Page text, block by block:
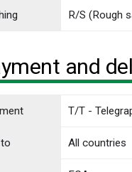
R/S (Rough
and
T/T -
All countries